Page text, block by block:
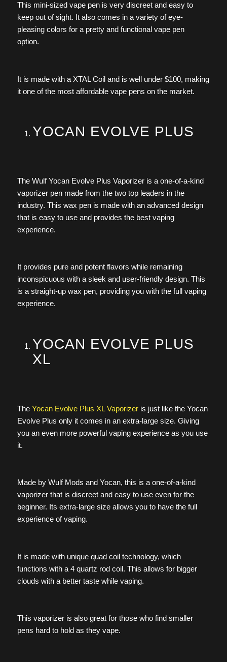
This mini-sized vape pen is very discreet and easy to
keep out of sight. It also comes in a variety of eye-
pleasing colors for a pretty and functional vape pen
option.
It is made with a XTAL Coil and is well under $100, making
it one of the most affordable vape pens on the market.
YOCAN EVOLVE PLUS
The Wulf Yocan Evolve Plus Vaporizer is a one-of-a-kind
vaporizer pen made from the two top leaders in the
industry. This wax pen is made with an advanced design
that is easy to use and provides the best vaping
experience.
It provides pure and potent flavors while remaining
inconspicuous with a sleek and user-friendly design. This
is a straight-up wax pen, providing you with the full vaping
experience.
YOCAN EVOLVE PLUS
XL
The Yocan Evolve Plus XL Vaporizeris just like the Yocan
Evolve Plus only it comes in an extra-large size. Giving
you an even more powerful vaping experience as you use
it.
Made by Wulf Mods and Yocan, this is a one-of-a-kind
vaporizer that is discreet and easy to use even for the
beginner. Its extra-large size allows you to have the full
experience of vaping.
It is made with unique quad coil technology, which
functions with a 4 quartz rod coil. This allows for bigger
clouds with a better taste while vaping.
This vaporizer is also great for those who find smaller
pens hard to hold as they vape.